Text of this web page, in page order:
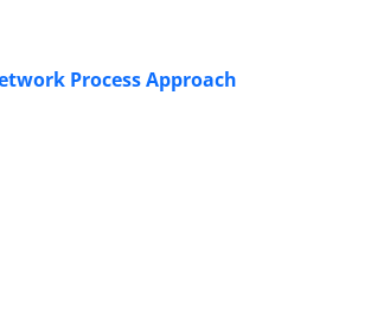
Process Approach